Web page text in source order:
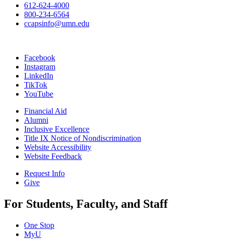
612-624-4000
800-234-6564
ccapsinfo@umn.edu
Facebook
Instagram
LinkedIn
TikTok
YouTube
Financial Aid
Alumni
Inclusive Excellence
Title IX Notice of Nondiscrimination
Website Accessibility
Website Feedback
Request Info
Give
For Students, Faculty, and Staff
One Stop
MyU